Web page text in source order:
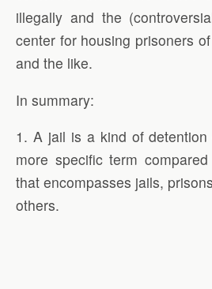
illegally and the
center for housing prisoners
and the like.
In summary:
1. A jail is a kind of
more specific term
that encompasses jails,
others.